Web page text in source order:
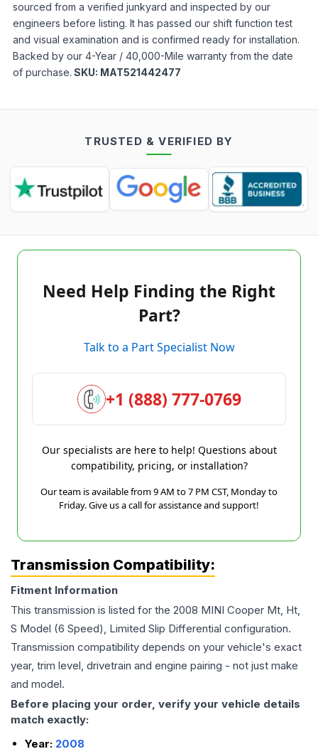
sourced from a verified junkyard and inspected by our
engineers before listing. It has passed our shift function test
and visual examination and is confirmed ready for installation.
Backed by our 4-Year / 40,000-Mile warranty from the date
of purchase. SKU: MAT521442477
TRUSTED & VERIFIED BY
Need Help Finding the Right
Part?
Talk to a Part Specialist Now
+1 (888) 777-0769
Our specialists are here to help! Questions about
compatibility, pricing, or installation?
Our team is available from 9 AM to 7 PM CST, Monday to
Friday. Give us a call for assistance and support!
Transmission Compatibility:
Fitment Information
This transmission is listed for the 2008 MINI Cooper Mt, Ht,
S Model (6 Speed), Limited Slip Differential configuration.
Transmission compatibility depends on your vehicle's exact
year, trim level, drivetrain and engine pairing - not just make
and model.
Before placing your order, verify your vehicle details
match exactly:
Year: 2008